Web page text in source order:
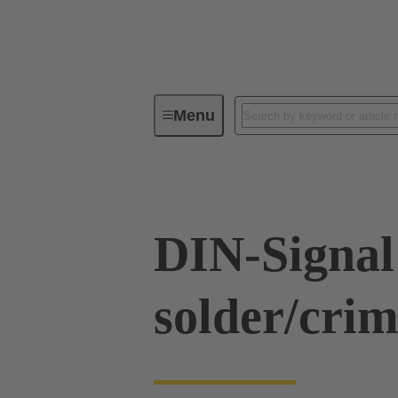
MenuSeries
DIN-
solder/